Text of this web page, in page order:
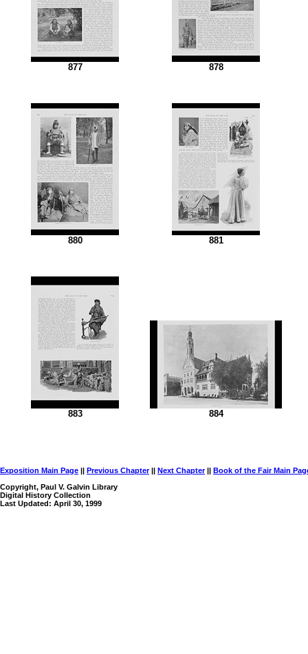
877 878
880 881
883 884
Exposition Main Page Previous Chapter|| Next Chapter||
Book of the Fair Main
Copyright, Paul V. Galvin Library
Digital History Collection
Last Updated: April 30, 1999